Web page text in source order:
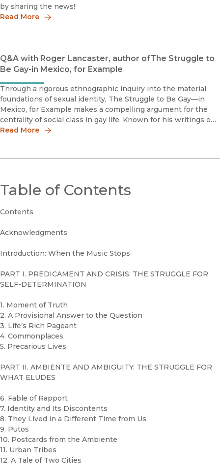
by sharing the news!
Read More
Q&A with Roger Lancaster, author ofThe Struggle to
Be Gay-in Mexico, for Example
Through a rigorous ethnographic inquiry into the material
foundations of sexual identity, The Struggle to Be Gay—in
Mexico, for Example makes a compelling argument for the
centrality of social class in gay life. Known for his writings on
the construction of sexual identities, anthropologist and cult
Read More
Table of Contents
Contents
Acknowledgments
Introduction: When the Music Stops
PART I. PREDICAMENT AND CRISIS: THE STRUGGLE FOR
SELF-DETERMINATION
1. Moment of Truth
2. A Provisional Answer to the Question
3. Life’s Rich Pageant
4. Commonplaces
5. Precarious Lives
PART II. AMBIENTE AND AMBIGUITY: THE STRUGGLE FOR
WHAT ELUDES
6. Fable of Rapport
7. Identity and Its Discontents
8. They Lived in a Different Time from Us
9. Putos
10. Postcards from the Ambiente
11. Urban Tribes
12. A Tale of Two Cities